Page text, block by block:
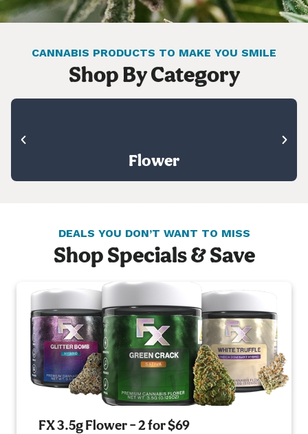
CANNABIS PRODUCTS TO MAKE YOU SMILE
Shop By Category
Flower
DEALS YOU DON’T WANT TO MISS
Shop Specials & Save
FX 3.5g Flower – 2 for $69